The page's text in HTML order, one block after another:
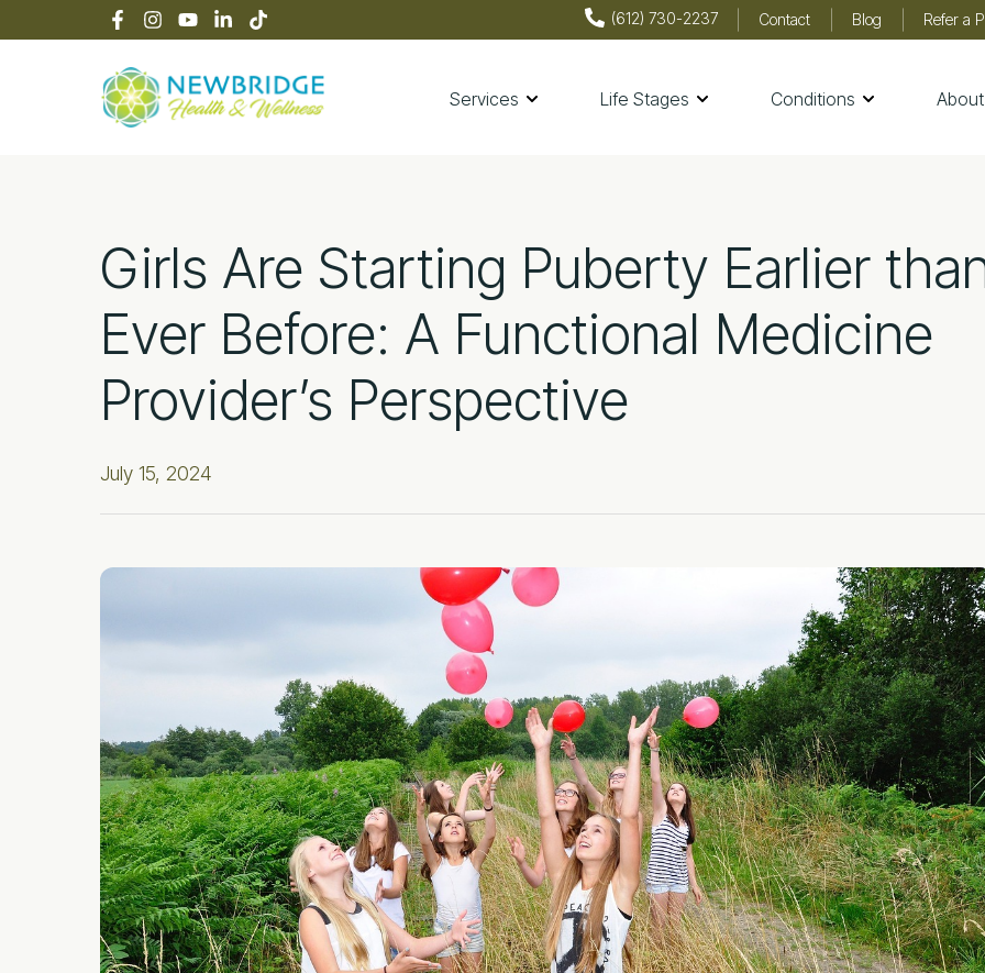
to
to
to
to
(612) 730-2237 Contact Blog Refer a
Services Life Stages Conditions About
Girls Are Starting Puberty Earlier
Ever Before: A Functional Medicine
Provider’s Perspective
July 15, 2024